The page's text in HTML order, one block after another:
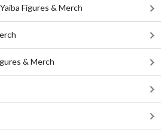
Figures & Merch
& Merch